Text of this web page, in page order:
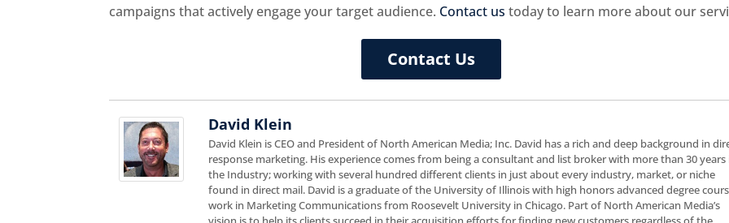
campaigns that actively engage your target audience. Contact ustoday to learn more about our
Contact Us
David Klein
David Klein is CEO and President of North American Media; Inc. David has a rich and deep background in
response marketing. His experience comes from being a consultant and list broker with more than 30 years
the Industry; working with several hundred different clients in just about every industry, market, or niche
found in direct mail. David is a graduate of the University of Illinois with high honors advanced degree
work in Marketing Communications from Roosevelt University in Chicago. Part of North American Media’s